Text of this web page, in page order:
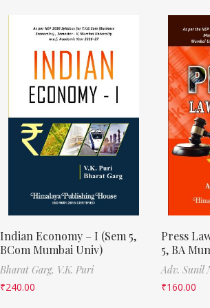
Indian Economy – I (Sem 5,
BCom Mumbai Univ)
Bharat Garg, V.K. Puri
₹240.00
Press
5, BA
Adv. Sunil
₹160.00